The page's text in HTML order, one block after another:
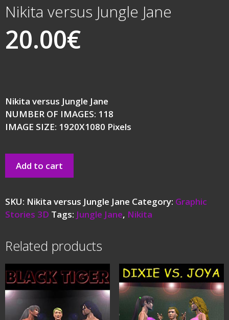
Nikita versus Jungle Jane
20.00€
Nikita versus Jungle Jane
NUMBER OF IMAGES: 118
IMAGE SIZE: 1920X1080 Pixels
Add to cart
SKU: Nikita versus Jungle Jane Category: Graphic
Stories 3D Tags: Jungle Jane, Nikita
Related products